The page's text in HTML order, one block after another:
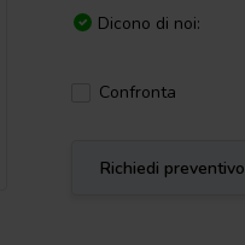
Dicono di noi:
Confronta
Richiedi preventivo